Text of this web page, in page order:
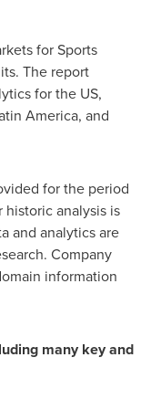
for Sports
The report
for the US,
America, and
for the period
analysis is
and analytics are
Company
information
many key and